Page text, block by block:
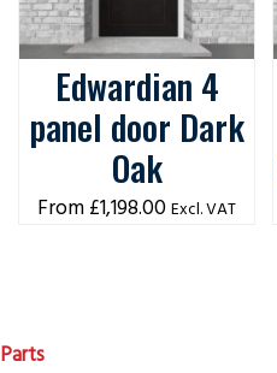
Edwardian 4
panel door Dark
Oak
£1,198.00 Excl. VAT
Parts